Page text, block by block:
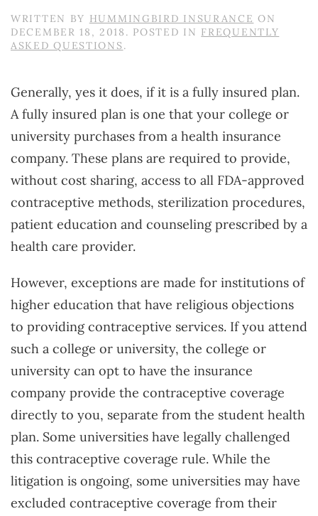
WRITTEN BY HUMMINGBIRD INSURANCE ON
DECEMBER 18, 2018 . POSTED IN FREQUENTLY
ASKED QUESTIONS.
Generally, yes it does, if it is a fully insured plan.
A fully insured plan is one that your college or
university purchases from a health insurance
company. These plans are required to provide,
without cost sharing, access to all FDA-approved
contraceptive methods, sterilization procedures,
patient education and counseling prescribed by a
health care provider.
However, exceptions are made for institutions of
higher education that have religious objections
to providing contraceptive services. If you attend
such a college or university, the college or
university can opt to have the insurance
company provide the contraceptive coverage
directly to you, separate from the student health
plan. Some universities have legally challenged
this contraceptive coverage rule. While the
litigation is ongoing, some universities may have
excluded contraceptive coverage from their